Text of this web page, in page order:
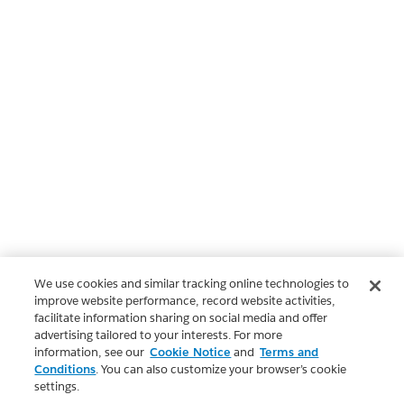
We use cookies and similar tracking online technologies to
improve website performance, record website activities,
facilitate information sharing on social media and offer
advertising tailored to your interests. For more
information, see our Cookie Notice and Terms and
Conditions. You can also customize your browser’s cookie
settings.